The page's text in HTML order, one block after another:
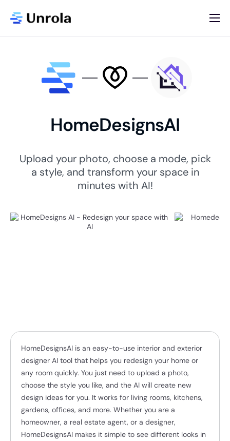
AI App Store
Newsletter
HomeDesignsAI
Upload your photo, choose a mode, pick
a style, and transform your space in
minutes with AI!
HomeDesignsAI is an easy-to-use interior and exterior
designer AI tool that helps you redesign your home or
any room quickly. You just need to upload a photo,
choose the style you like, and the AI will create new
design ideas for you. It works for living rooms, kitchens,
gardens, offices, and more. Whether you are a
homeowner, a real estate agent, or a designer,
HomeDesignsAI makes it simple to see different looks in